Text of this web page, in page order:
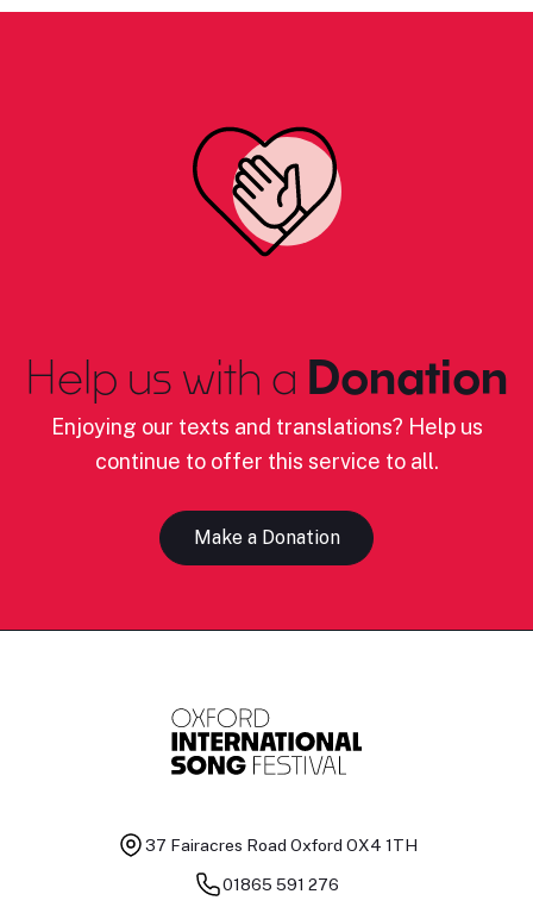
Help us with a Donation
Enjoying our texts and translations? Help us
continue to offer this service to all.
Make a Donation
37 Fairacres Road Oxford OX4 1TH
01865 591 276